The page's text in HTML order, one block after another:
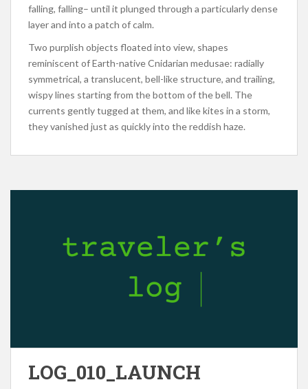
falling, falling– until it plunged through a particularly dense
layer and into a patch of calm.
Two purplish objects floated into view, shapes
reminiscent of Earth-native Cnidarian medusae: radially
symmetrical, a translucent, bell-like structure, and trailing,
wispy lines starting from the bottom of the bell. The
currents gently tugged at them, and like kites in a storm,
they vanished just as quickly into the reddish haze.
LOG_010_LAUNCH